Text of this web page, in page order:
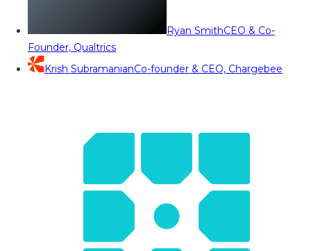
Ryan SmithCEO & Co-
Founder, Qualtrics
Krish SubramanianCo-founder & CEO, Chargebee